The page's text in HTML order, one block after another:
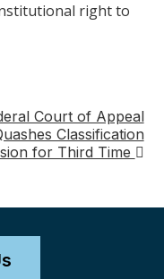
right to
Court of Appeal
Classification
for Third Time